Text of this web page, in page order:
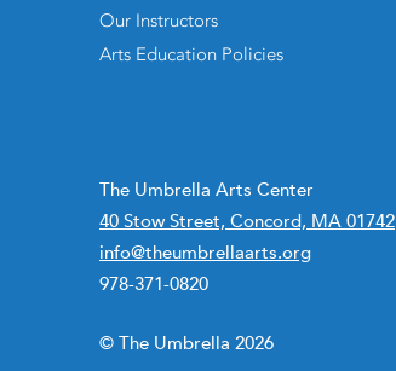
Our Instructors
Arts Education Policies
The Umbrella Arts Center
40 Stow Street, Concord, MA 01742
info@theumbrellaarts.org
978-371-0820
© The Umbrella 2026